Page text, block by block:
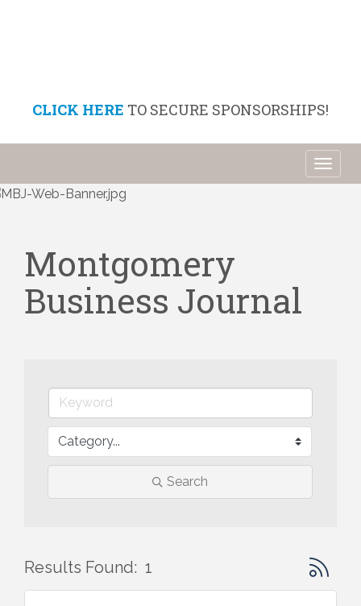
CLICK HERE TO SECURE SPONSORSHIPS!
Montgomery
Business Journal
Search
Results Found: 1 Button